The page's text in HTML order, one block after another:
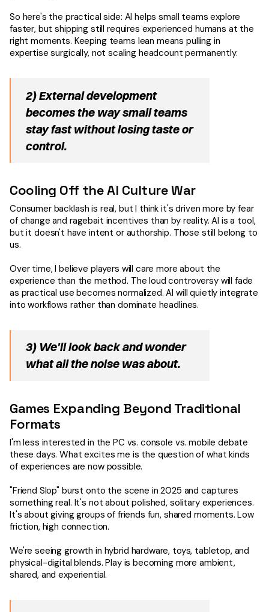
So here's the practical side: AI helps small teams explore
faster, but shipping still requires experienced humans at the
right moments. Keeping teams lean means pulling in
expertise surgically, not scaling headcount permanently.
2) External development
becomes the way small teams
stay fast without losing taste or
control.
Cooling Off the AI Culture War
Consumer backlash is real, but I think it's driven more by fear
of change and ragebait incentives than by reality. AI is a tool,
but it doesn't have intent or authorship. Those still belong to
us.
Over time, I believe players will care more about the
experience than the method. The loud controversy will fade
as practical use becomes normalized. AI will quietly integrate
into workflows rather than dominate headlines.
3) We'll look back and wonder
what all the noise was about.
Games Expanding Beyond Traditional
Formats
I'm less interested in the PC vs. console vs. mobile debate
these days. What excites me is the question of what kinds
of experiences are now possible.
"Friend Slop" burst onto the scene in 2025 and captures
something real. It's not about polished, solitary experiences.
It's about giving groups of friends fun, shared moments. Low
friction, high connection.
We're seeing growth in hybrid hardware, toys, tabletop, and
physical-digital blends. Play is becoming more ambient,
shared, and experiential.